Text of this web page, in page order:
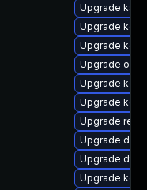
Upgrade
Upgrade
Upgrade
Upgrade
Upgrade
Upgrade
Upgrade
Upgrade
Upgrade dtb-
Upgrade